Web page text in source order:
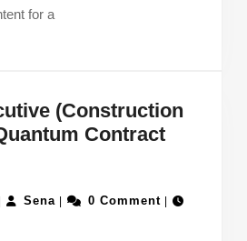
for a
(Construction
Contract
AugustSena Sena 0 Comment